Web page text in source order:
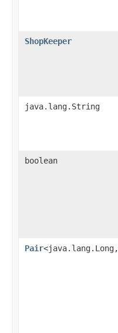
ShopKeeper
java.lang.String
boolean
Pair<java.lang.Long,